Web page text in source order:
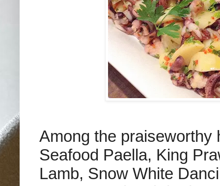
Among the praiseworthy
Seafood Paella, King
Lamb, Snow White